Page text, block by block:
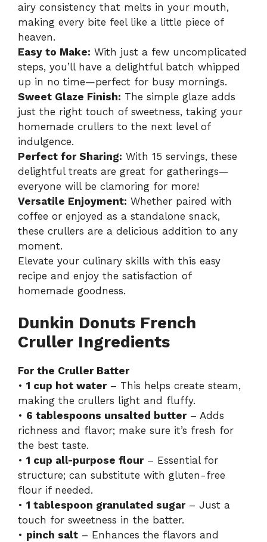
airy consistency that melts in your mouth,
making every bite feel like a little piece of
heaven.
Easy to Make: With just a few uncomplicated
steps, you’ll have a delightful batch whipped
up in no time—perfect for busy mornings.
Sweet Glaze Finish: The simple glaze adds
just the right touch of sweetness, taking your
homemade crullers to the next level of
indulgence.
Perfect for Sharing: With 15 servings, these
delightful treats are great for gatherings—
everyone will be clamoring for more!
Versatile Enjoyment: Whether paired with
coffee or enjoyed as a standalone snack,
these crullers are a delicious addition to any
moment.
Elevate your culinary skills with this easy
recipe and enjoy the satisfaction of
homemade goodness.
Dunkin Donuts French
Cruller Ingredients
For the Cruller Batter
• 1 cup hot water– This helps create steam,
making the crullers light and fluffy.
• 6 tablespoons unsalted butter– Adds
richness and flavor; make sure it’s fresh for
the best taste.
• 1 cup all-purpose flour– Essential for
structure; can substitute with gluten-free
flour if needed.
• 1 tablespoon granulated sugar– Just a
touch for sweetness in the batter.
• pinch salt – Enhances the flavors and